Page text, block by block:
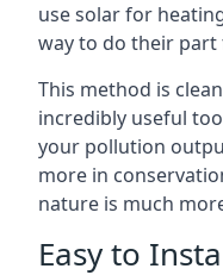
use solar for
way to do their
This method is
incredibly useful
your pollution
more in
nature is much
Easy to